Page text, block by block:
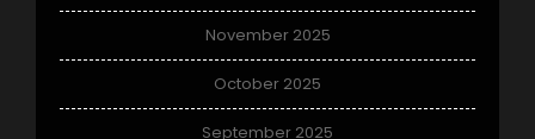
November 2025
October 2025
September 2025